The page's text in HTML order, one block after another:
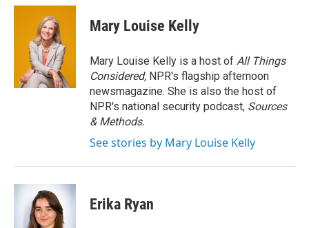
c
i
t
t
e
r
n
d
I
n
Mary Louise Kelly
Mary Louise Kelly is a host of All Things
Considered, NPR's flagship afternoon
newsmagazine. She is also the host of
NPR's national security podcast, Sources
& Methods.
See stories by Mary Louise Kelly
Erika Ryan